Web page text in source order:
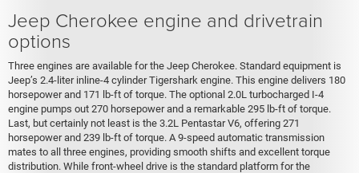
Jeep Cherokee engine and drivetrain
options
Three engines are available for the Jeep Cherokee. Standard equipment is
Jeep’s 2.4-liter inline-4 cylinder Tigershark engine. This engine delivers 180
horsepower and 171 lb-ft of torque. The optional 2.0L turbocharged I-4
engine pumps out 270 horsepower and a remarkable 295 lb-ft of torque.
Last, but certainly not least is the 3.2L Pentastar V6, offering 271
horsepower and 239 lb-ft of torque. A 9-speed automatic transmission
mates to all three engines, providing smooth shifts and excellent torque
distribution. While front-wheel drive is the standard platform for the